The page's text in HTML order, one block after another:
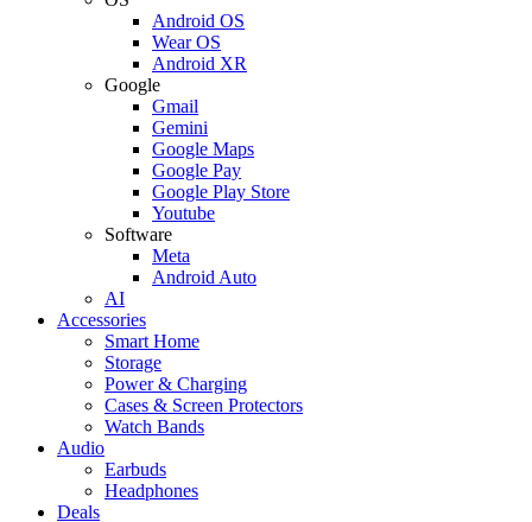
Android OS
Wear OS
Android XR
Google
Gmail
Gemini
Google Maps
Google Pay
Google Play Store
Youtube
Software
Meta
Android Auto
AI
Accessories
Smart Home
Storage
Power & Charging
Cases & Screen Protectors
Watch Bands
Audio
Earbuds
Headphones
Deals